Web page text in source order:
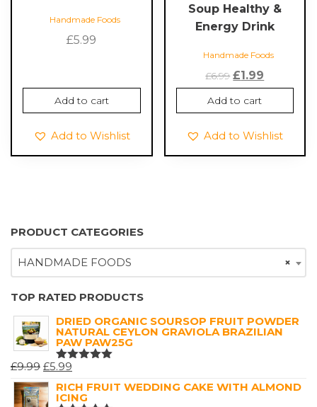
Handmade Foods
£5.99
Add to cart
Add to Wishlist
Soup Healthy &
Energy Drink
Handmade Foods
£6.99 Original
price
was:
£1.99
price
is:
Add to cart
Add to Wishlist
PRODUCT CATEGORIES
×
HANDMADE FOODS
TOP RATED PRODUCTS
DRIED ORGANIC SOURSOP FRUIT POWDER
NATURAL CEYLON GRAVIOLA BRAZILIAN
PAW PAW25G
RATED
OF 5
£9.99 ORIGINAL
PRICE
WAS:
£5.99
PRICE
IS:
RICH FRUIT WEDDING CAKE WITH ALMOND
ICING